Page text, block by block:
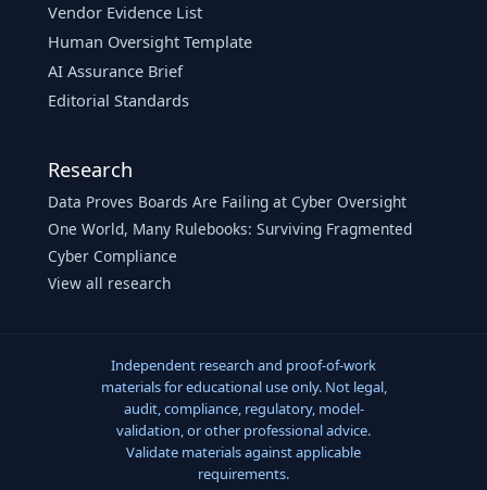
Vendor Evidence List
Human Oversight Template
AI Assurance Brief
Editorial Standards
Research
Data Proves Boards Are Failing at Cyber Oversight
One World, Many Rulebooks: Surviving Fragmented
Cyber Compliance
View all research
Independent research and proof-of-work
materials for educational use only. Not legal,
audit, compliance, regulatory, model-
validation, or other professional advice.
Validate materials against applicable
requirements.